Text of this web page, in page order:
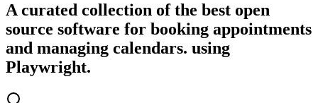
A curated collection of the best open
source software for booking appointments
and managing calendars. using
Playwright.